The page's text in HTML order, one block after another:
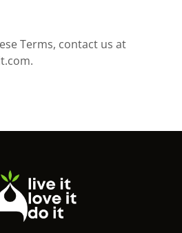
Terms, contact us at
.